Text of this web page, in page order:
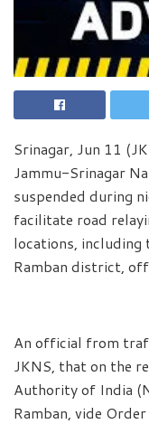
Srinagar, Jun 11
Jammu-Srinagar
suspended during
facilitate road
locations, including
Ramban district,
An official from
JKNS, that on the
Authority of India
Ramban, vide